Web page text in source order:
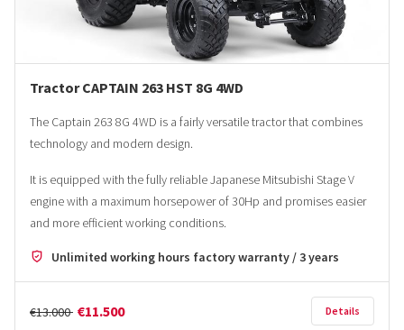
Tractor CAPTAIN 263 HST 8G 4WD
The Captain 263 8G 4WD is a fairly versatile tractor that combines
technology and modern design.
It is equipped with the fully reliable Japanese Mitsubishi Stage V
engine with a maximum horsepower of 30Hp and promises easier
and more efficient working conditions.
Unlimited working hours factory warranty / 3 years
€13.000 €11.500 Details